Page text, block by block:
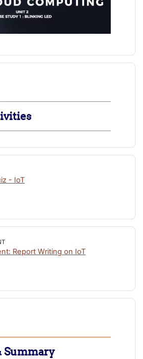
- IoT
Report Writing on IoT
Summary